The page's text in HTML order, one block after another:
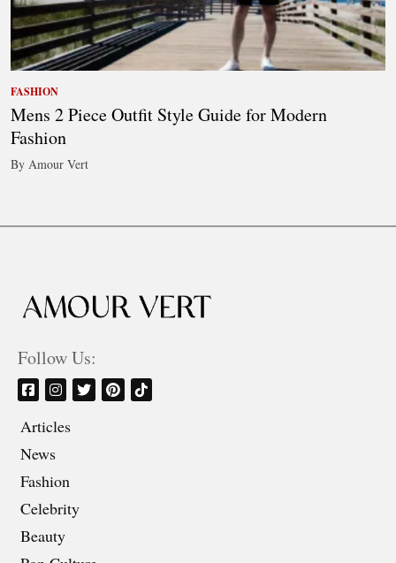
FASHION
Mens 2 Piece Outfit Style Guide for Modern
Fashion
By Amour Vert
Follow Us:
Articles
News
Fashion
Celebrity
Beauty